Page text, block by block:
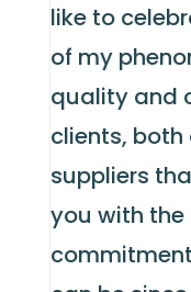
like to
of my
quality and
clients,
suppliers
you with